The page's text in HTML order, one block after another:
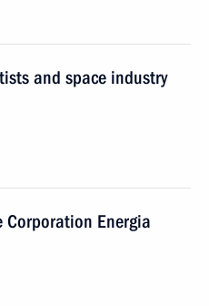
and space industry
Corporation Energia